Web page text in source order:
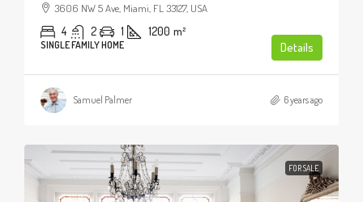
3606 NW 5 Ave, Miami, FL 33127, USA
4 2 1 1200 m²
SINGLE FAMILY HOME Details
Samuel Palmer 6 years ago
FOR SALE